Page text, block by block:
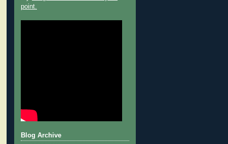
point.
Blog Archive